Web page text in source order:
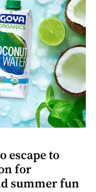
escape to
for
summer fun